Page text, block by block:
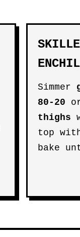
Simmer
80-20
thighs
top
bake